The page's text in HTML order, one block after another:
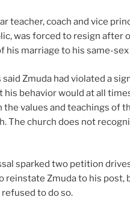
teacher, coach and vice
was forced to resign after
his marriage to his same-
Zmuda had violated a
his behavior would at all
values and teachings of
The church does not
sparked two petition
reinstate Zmuda to his post,
to do so.